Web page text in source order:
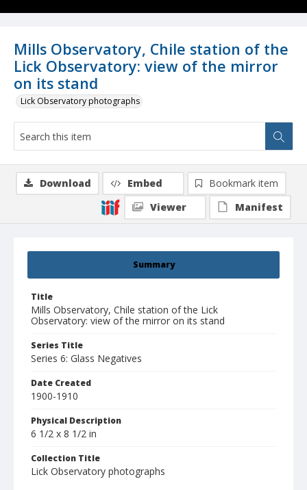
Mills Observatory, Chile station of the
Lick Observatory: view of the mirror
on its stand
Lick Observatory photographs
Summary
Title
Mills Observatory, Chile station of the Lick
Observatory: view of the mirror on its stand
Series Title
Series 6: Glass Negatives
Date Created
1900-1910
Physical Description
6 1/2 x 8 1/2 in
Collection Title
Lick Observatory photographs
Download Embed
Bookmark item
Viewer
Manifest